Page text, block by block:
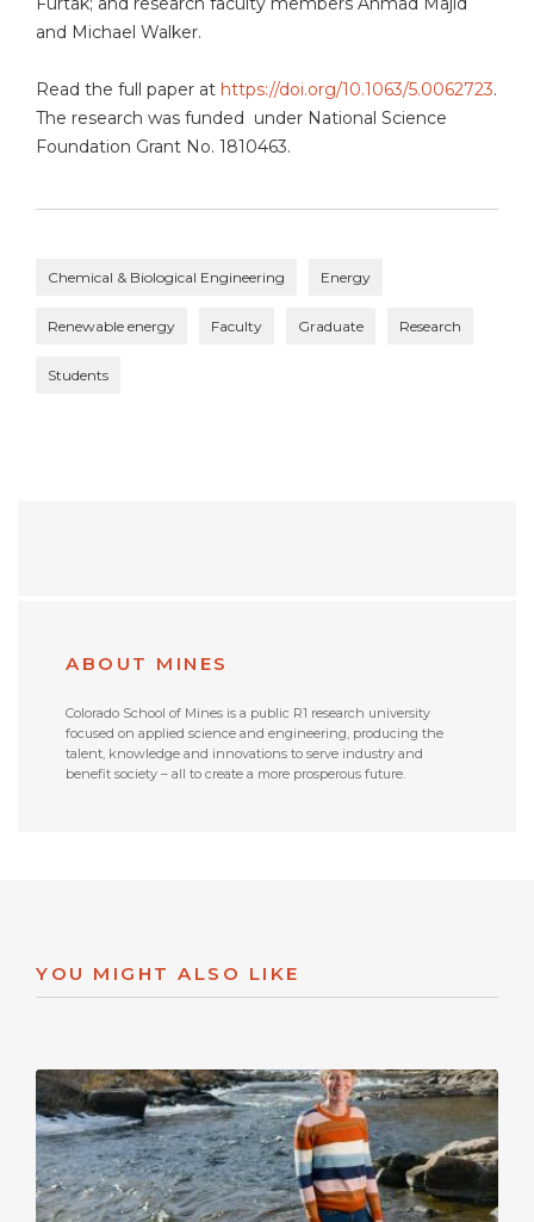
and Michael Walker.
Read the full paper at https://doi.org/10.1063/5.0062723.
The research was funded under National Science
Foundation Grant No. 1810463.
Chemical & Biological Engineering Energy
Renewable energy Faculty Graduate Research
Students
ABOUT MINES
Colorado School of Mines is a public R1 research university
focused on applied science and engineering, producing the
talent, knowledge and innovations to serve industry and
benefit society – all to create a more prosperous future.
YOU MIGHT ALSO LIKE